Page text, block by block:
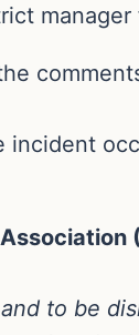
to be